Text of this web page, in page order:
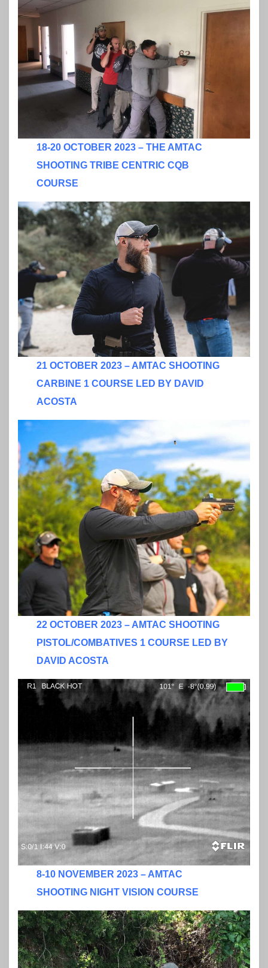
18-20 OCTOBER 2023 – THE AMTAC
SHOOTING TRIBE CENTRIC CQB
COURSE
21 OCTOBER 2023 – AMTAC SHOOTING
CARBINE 1 COURSE LED BY DAVID
ACOSTA
22 OCTOBER 2023 – AMTAC SHOOTING
PISTOL/COMBATIVES 1 COURSE LED BY
DAVID ACOSTA
8-10 NOVEMBER 2023 – AMTAC
SHOOTING NIGHT VISION COURSE